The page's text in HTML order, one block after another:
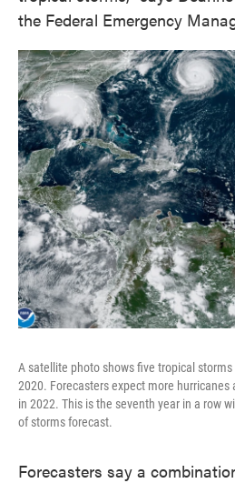
the Federal Emergency
A satellite photo shows five tropical
2020. Forecasters expect more hurricanes
in 2022. This is the seventh year in a row
of storms forecast.
Forecasters say a